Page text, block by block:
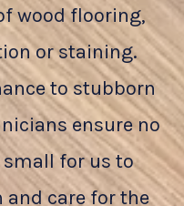
wood flooring,
or staining.
to stubborn
ensure no
for us to
care for the